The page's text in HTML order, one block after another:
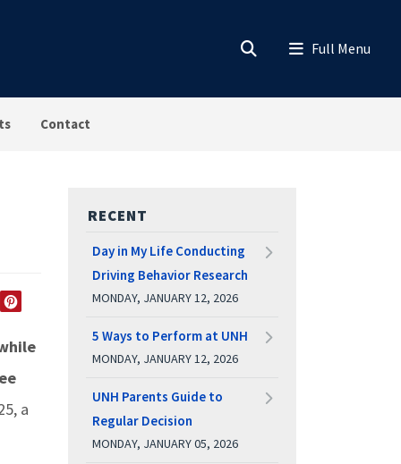
Contact
a
RECENT
Day in My Life Conducting
Driving Behavior Research
MONDAY, JANUARY 12, 2026
5 Ways to Perform at UNH
MONDAY, JANUARY 12, 2026
UNH Parents Guide to
Regular Decision
MONDAY, JANUARY 05, 2026